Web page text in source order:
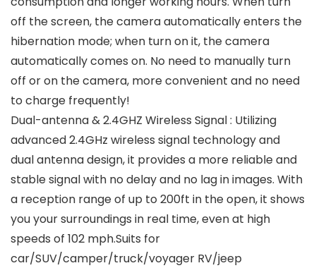
off the screen, the camera automatically enters the
hibernation mode; when turn on it, the camera
automatically comes on. No need to manually turn
off or on the camera, more convenient and no need
to charge frequently!
Dual-antenna & 2.4GHZ Wireless Signal : Utilizing
advanced 2.4GHz wireless signal technology and
dual antenna design, it provides a more reliable and
stable signal with no delay and no lag in images. With
a reception range of up to 200ft in the open, it shows
you your surroundings in real time, even at high
speeds of 102 mph.Suits for
car/SUV/camper/truck/voyager RV/jeep